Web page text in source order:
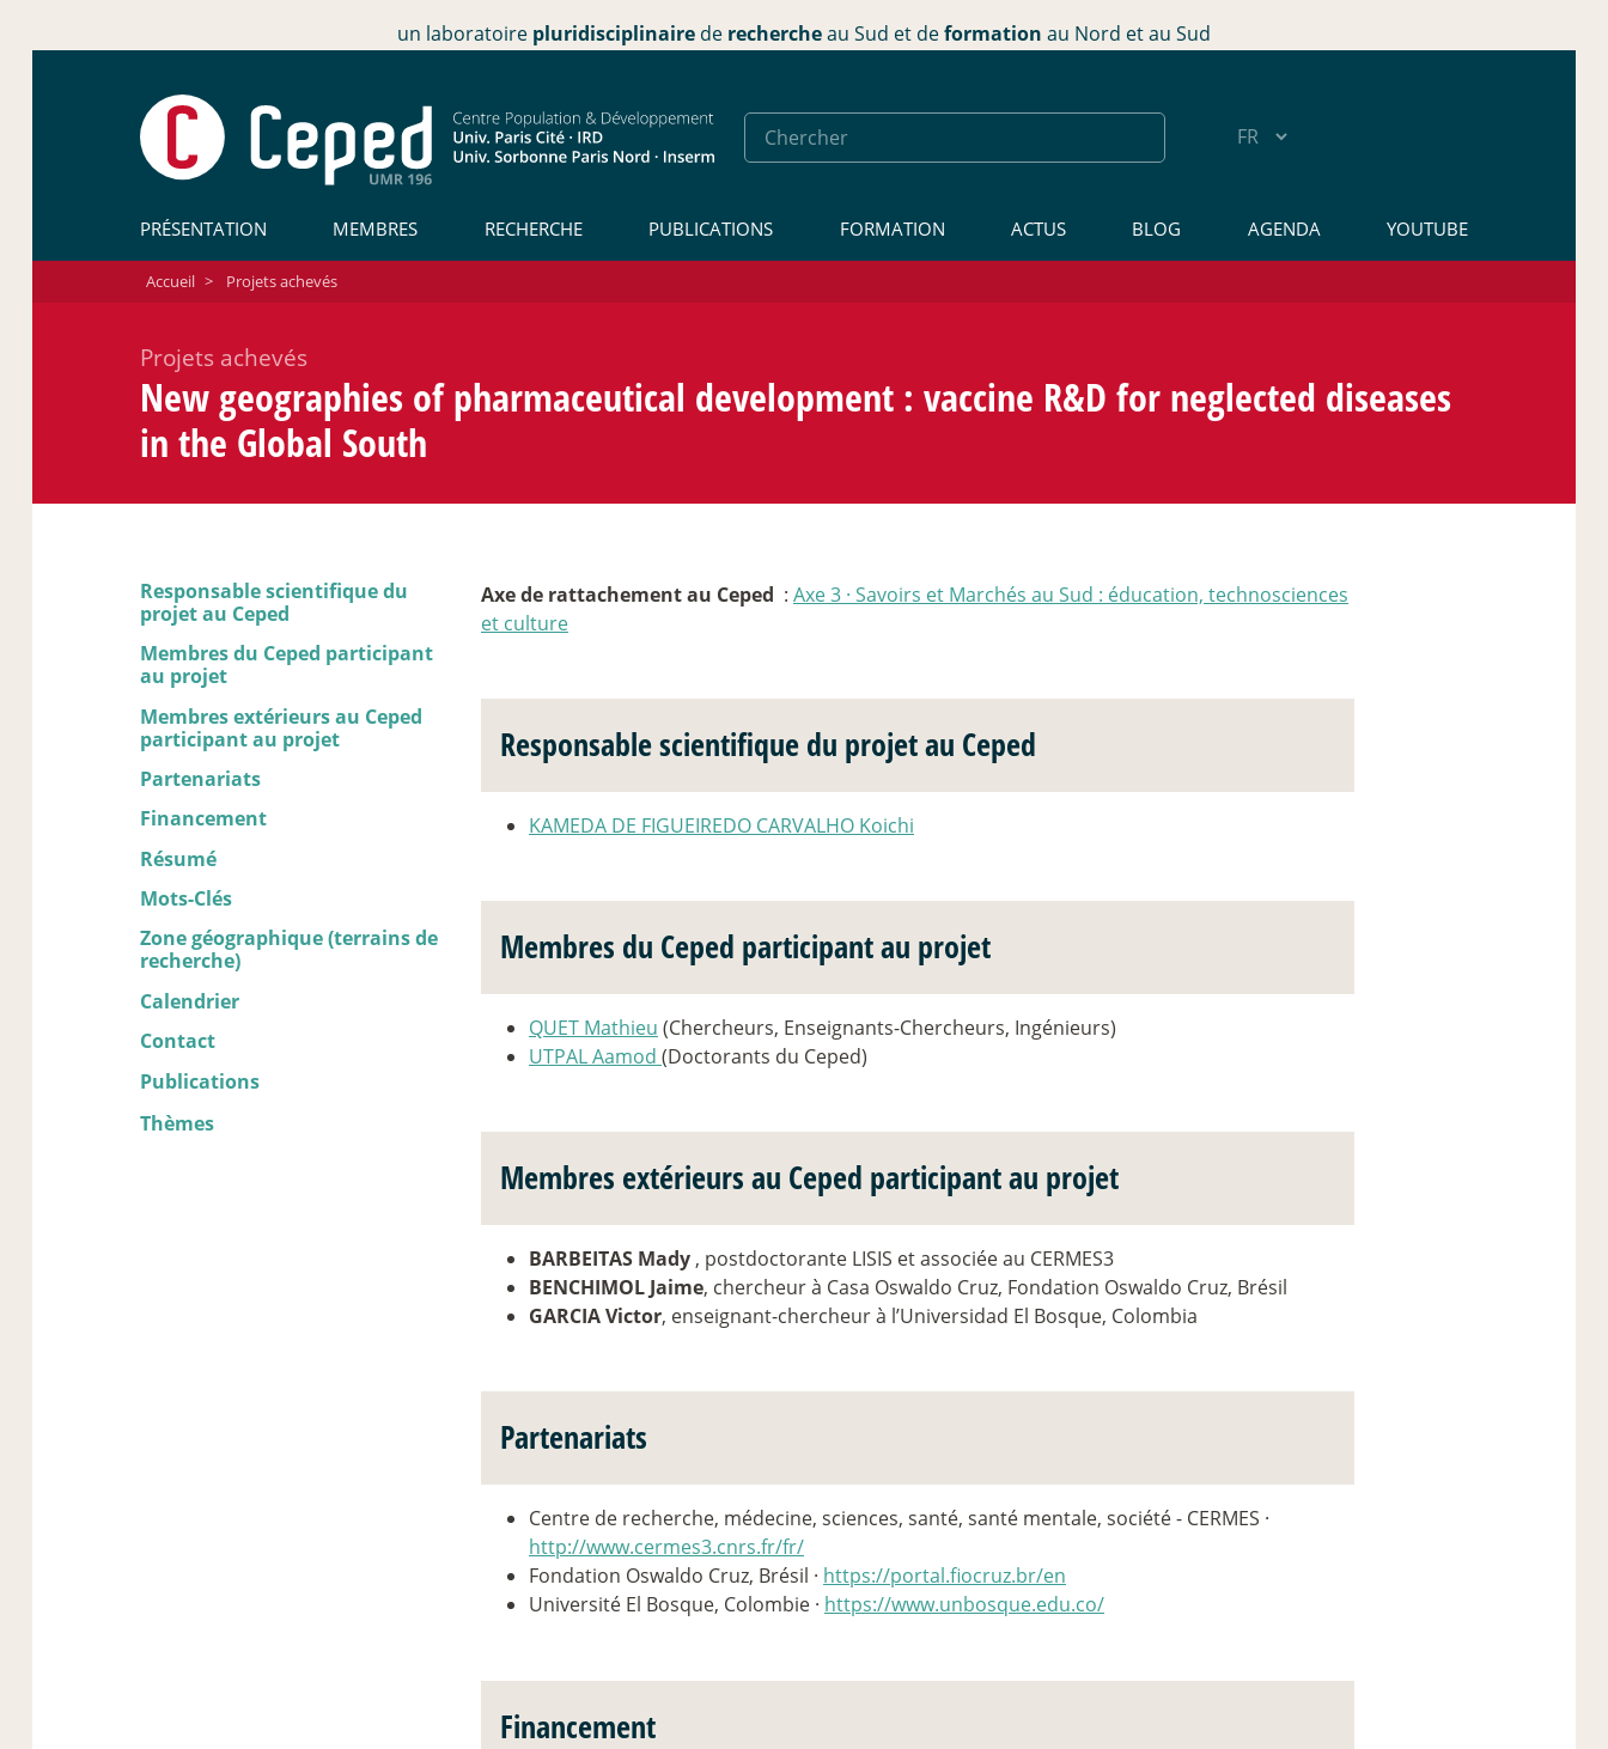
un laboratoire pluridisciplinaire de rechercheau Sud et deformation au Nord et au Sud
PRÉSENTATION MEMBRES RECHERCHE PUBLICATIONS FORMATION ACTUS BLOG AGENDA YOUTUBE
Accueil > Projets achevés
Projets achevés
New geographies of pharmaceutical development : vaccine R&D for neglected diseases
in the Global South
Responsable scientifique du
projet au Ceped
Membres du Ceped participant
au projet
Membres extérieurs au Ceped
participant au projet
Partenariats
Financement
Résumé
Mots-Clés
Zone géographique (terrains de
recherche)
Calendrier
Contact
Publications
Thèmes
Axe de rattachement au Ceped : Axe 3 · Savoirs et Marchés au Sud : éducation, technosciences
et culture
Responsable scientifique du projet au Ceped
KAMEDA DE FIGUEIREDO CARVALHO Koichi
Membres du Ceped participant au projet
QUET Mathieu (Chercheurs, Enseignants-Chercheurs, Ingénieurs)
UTPAL Aamod (Doctorants du Ceped)
Membres extérieurs au Ceped participant au projet
BARBEITAS Mady , postdoctorante LISIS et associée au CERMES3
BENCHIMOL Jaime, chercheur à Casa Oswaldo Cruz, Fondation Oswaldo Cruz, Brésil
GARCIA Victor, enseignant-chercheur à l’Universidad El Bosque, Colombia
Partenariats
Centre de recherche, médecine, sciences, santé, santé mentale, société - CERMES ·
http://www.cermes3.cnrs.fr/fr/
Fondation Oswaldo Cruz, Brésil · https://portal.fiocruz.br/en
Université El Bosque, Colombie · https://www.unbosque.edu.co/
Financement